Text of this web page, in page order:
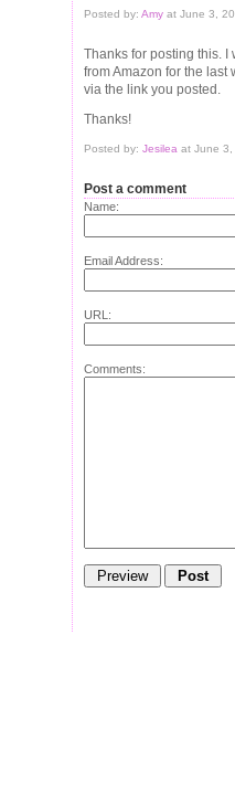
Posted by: Amy at June 3,
Thanks for posting this. I
from Amazon for the
via the link you posted.
Thanks!
Posted by: Jesilea at June
Post a comment
Name:
Email Address:
URL:
Comments: